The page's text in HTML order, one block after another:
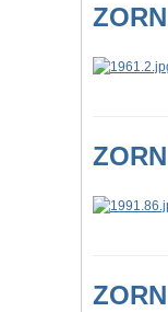
ZORN
ZORN
ZORN